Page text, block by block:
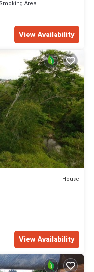
Area
View Availability
House
View Availability